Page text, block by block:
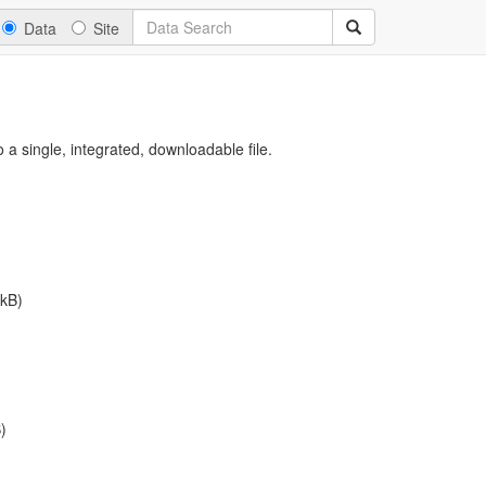
Data Site
single, integrated, downloadable file.